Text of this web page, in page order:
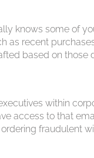
knows some of
as recent
based on those
within
access to that
fraudulent